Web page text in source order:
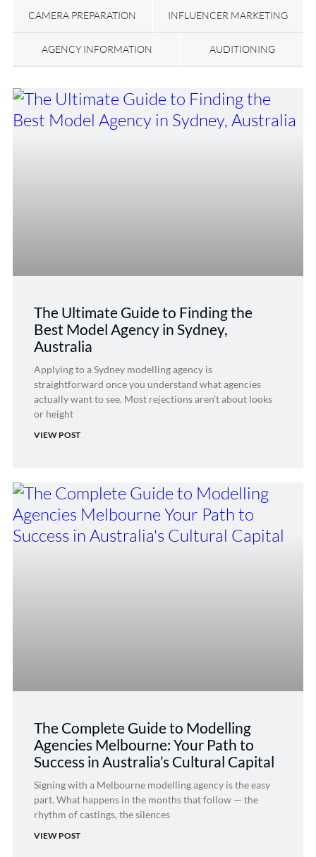
CAMERA PREPARATION INFLUENCER MARKETING
AGENCY INFORMATION AUDITIONING
The Ultimate Guide to Finding the
Best Model Agency in Sydney,
Australia
Applying to a Sydney modelling agency is
straightforward once you understand what agencies
actually want to see. Most rejections aren’t about looks
or height
VIEW POST
The Complete Guide to Modelling
Agencies Melbourne: Your Path to
Success in Australia’s Cultural Capital
Signing with a Melbourne modelling agency is the easy
part. What happens in the months that follow — the
rhythm of castings, the silences
VIEW POST